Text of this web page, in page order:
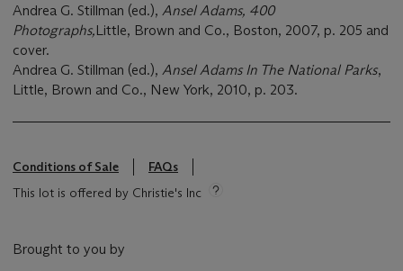
Andrea G. Stillman (ed.), Ansel Adams, 400
Photographs,Little, Brown and Co., Boston, 2007, p. 205 and
cover.
Andrea G. Stillman (ed.), Ansel Adams In The National Parks,
Little, Brown and Co., New York, 2010, p. 203.
Conditions of Sale
FAQs
This lot is offered by Christie's Inc
Brought to you by